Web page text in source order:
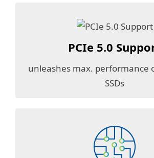
PCIe 5.0
unleashes max. performance
SSDs